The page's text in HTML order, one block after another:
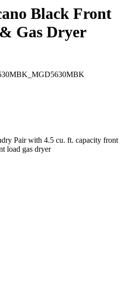
Black Front
Gas Dryer
Pair with 4.5 cu. ft. capacity front
load gas dryer